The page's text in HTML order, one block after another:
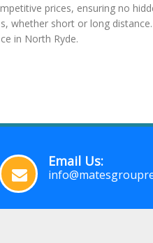
prices, ensuring no
whether short or long
in North Ryde.
Email Us: